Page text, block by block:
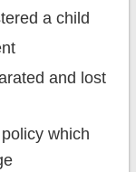
a child
and lost
which